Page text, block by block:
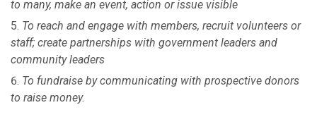
to many, make an event, action or issue visible
To reach and engage with members, recruit volunteers or
staff; create partnerships with government leaders and
community leaders
To fundraise by communicating with prospective donors
to raise money.